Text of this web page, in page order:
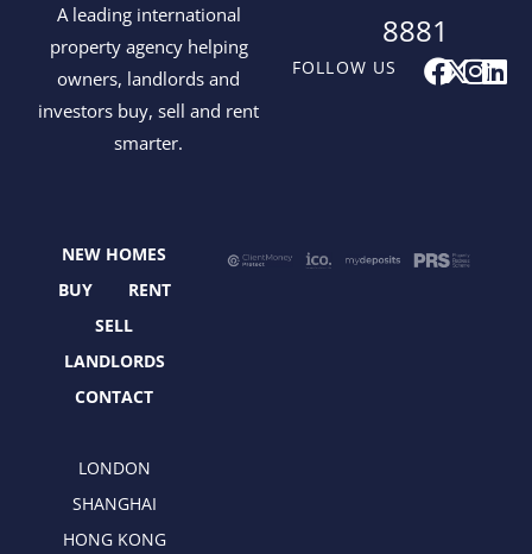
A leading international
property agency helping
owners, landlords and
investors buy, sell and rent
smarter.
FOLLOW US F
a
k
X
e
I
n
L
i
8881
NEW HOMES
BUY
RENT
SELL
LANDLORDS
CONTACT
LONDON
SHANGHAI
HONG KONG